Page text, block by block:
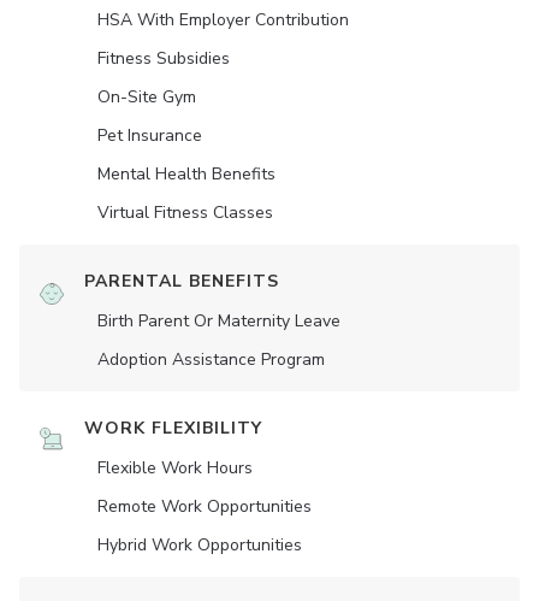
HSA With Employer Contribution
Fitness Subsidies
On-Site Gym
Pet Insurance
Mental Health Benefits
Virtual Fitness Classes
PARENTAL BENEFITS
Birth Parent Or Maternity Leave
Adoption Assistance Program
WORK FLEXIBILITY
Flexible Work Hours
Remote Work Opportunities
Hybrid Work Opportunities